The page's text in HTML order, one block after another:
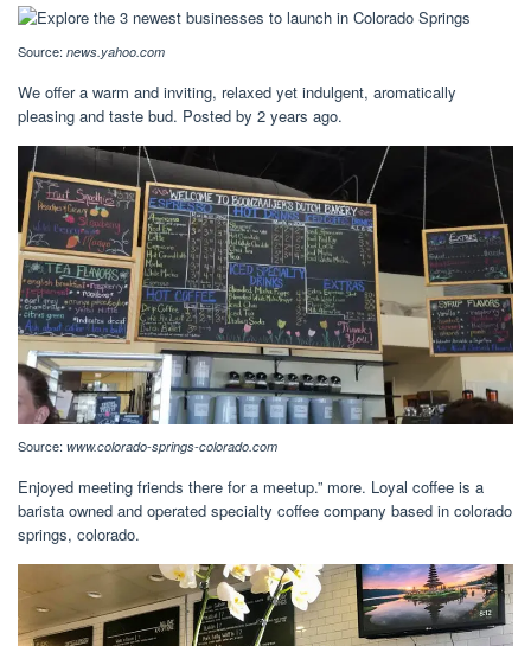
Source: news.yahoo.com
We offer a warm and inviting, relaxed yet indulgent, aromatically
pleasing and taste bud. Posted by 2 years ago.
Source: www.colorado-springs-colorado.com
Enjoyed meeting friends there for a meetup.” more. Loyal coffee is a
barista owned and operated specialty coffee company based in colorado
springs, colorado.